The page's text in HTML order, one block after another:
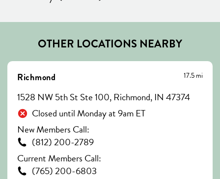
OTHER LOCATIONS NEARBY
Richmond 17.5 mi
1528 NW 5th St Ste 100, Richmond, IN 47374
Closed until Monday at 9am ET
New Members Call:
(812) 200-2789
Current Members Call:
(765) 200-6803